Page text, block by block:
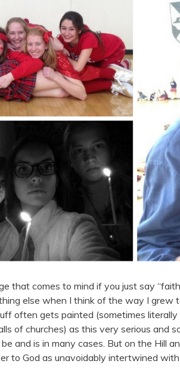
that comes to mind if you just say
else when I think of the way I grew
often gets painted (sometimes literally
of churches) as this very serious and
and is in many cases. But on the Hill
to God as unavoidably intertwined